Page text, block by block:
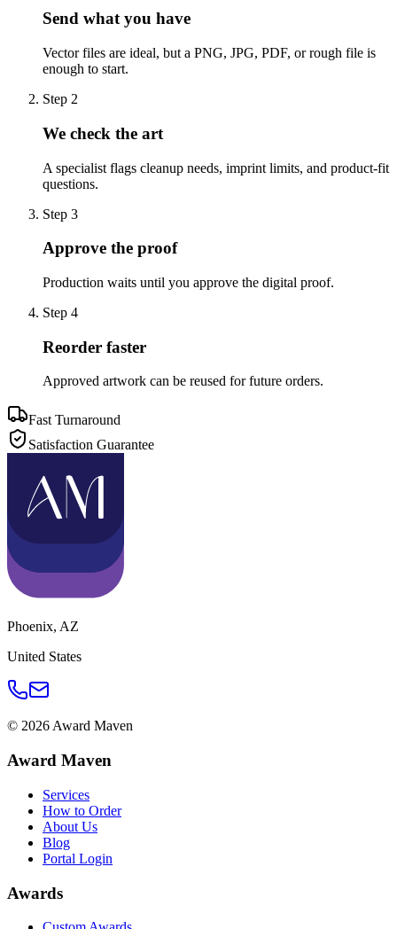
Send what you have
Vector files are ideal, but a PNG, JPG, PDF, or rough file is
enough to start.
Step 2
We check the art
A specialist flags cleanup needs, imprint limits, and product-fit
questions.
Step 3
Approve the proof
Production waits until you approve the digital proof.
Step 4
Reorder faster
Approved artwork can be reused for future orders.
Fast Turnaround
Satisfaction Guarantee
Phoenix, AZ
United States
© 2026Award Maven
Award Maven
Services
How to Order
About Us
Blog
Portal Login
Awards